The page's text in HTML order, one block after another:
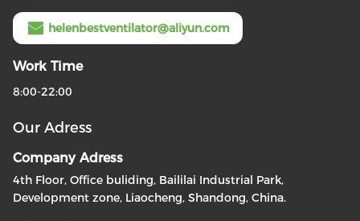
helenbestventilator@aliyun.com
Work Time
8:00-22:00
Our Adress
Company Adress
4th Floor, Office buliding, Baililai Industrial Park,
Development zone, Liaocheng, Shandong, China.